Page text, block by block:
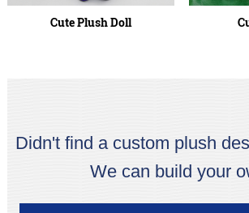
Cute Plush Doll
Didn't find a custom plush
We can build your